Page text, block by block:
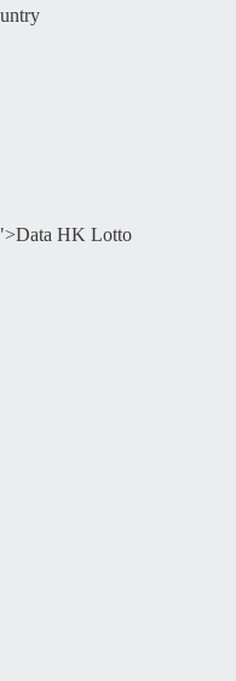
HK Lotto